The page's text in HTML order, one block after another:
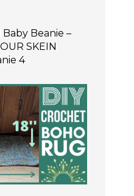
Beanie –
SKEIN
4